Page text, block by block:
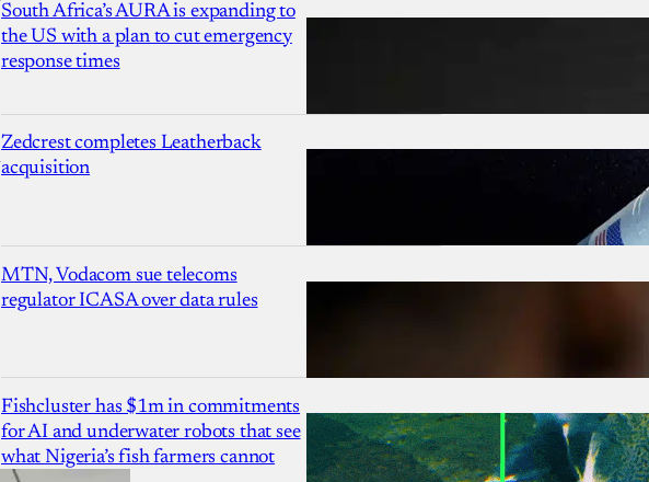
South Africa’s AURA is expanding to
the US with a plan to cut emergency
response times
Zedcrest completes Leatherback
acquisition
MTN, Vodacom sue telecoms
regulator ICASA over data rules
Fishcluster has $1m in commitments
for AI and underwater robots that see
what Nigeria’s fish farmers cannot